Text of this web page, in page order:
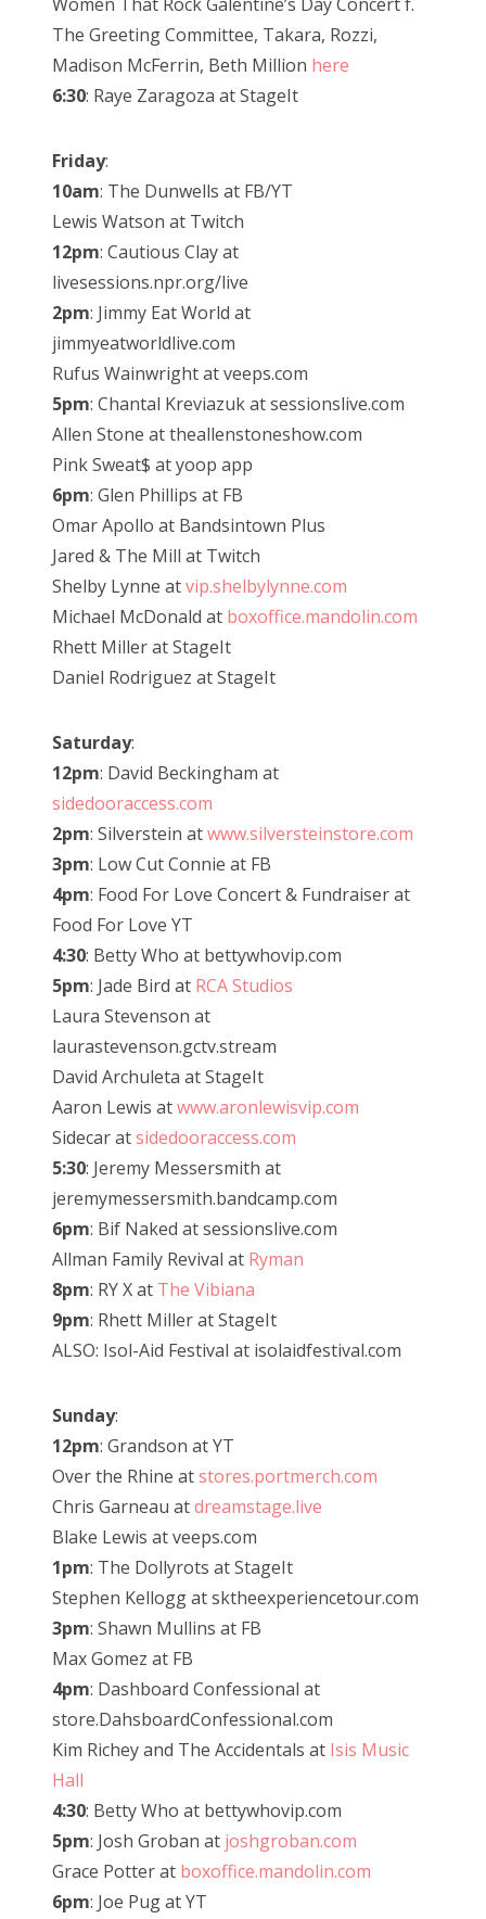
The Greeting Committee, Takara, Rozzi,
Madison McFerrin, Beth Million here
6:30: Raye Zaragoza at StageIt
Friday:
10am: The Dunwells at FB/YT
Lewis Watson at Twitch
12pm: Cautious Clay at
livesessions.npr.org/live
2pm: Jimmy Eat World at
jimmyeatworldlive.com
Rufus Wainwright at veeps.com
5pm: Chantal Kreviazuk at sessionslive.com
Allen Stone at theallenstoneshow.com
Pink Sweat$ at yoop app
6pm: Glen Phillips at FB
Omar Apollo at Bandsintown Plus
Jared & The Mill at Twitch
Shelby Lynne atvip.shelbylynne.com
Michael McDonald at boxoffice.mandolin.com
Rhett Miller at StageIt
Daniel Rodriguez at StageIt
Saturday:
12pm: David Beckingham at
sidedooraccess.com
2pm: Silverstein atwww.silversteinstore.com
3pm: Low Cut Connie at FB
4pm: Food For Love Concert & Fundraiser at
Food For Love YT
4:30: Betty Who at bettywhovip.com
5pm: Jade Bird at RCA Studios
Laura Stevenson at
laurastevenson.gctv.stream
David Archuleta at StageIt
Aaron Lewis atwww.aronlewisvip.com
Sidecar atsidedooraccess.com
5:30: Jeremy Messersmith at
jeremymessersmith.bandcamp.com
6pm: Bif Naked at sessionslive.com
Allman Family Revival at Ryman
8pm: RY X at The Vibiana
9pm: Rhett Miller at StageIt
ALSO: Isol-Aid Festival at isolaidfestival.com
Sunday:
12pm: Grandson at YT
Over the Rhine atstores.portmerch.com
Chris Garneau atdreamstage.live
Blake Lewis at veeps.com
1pm: The Dollyrots at StageIt
Stephen Kellogg at sktheexperiencetour.com
3pm: Shawn Mullins at FB
Max Gomez at FB
4pm: Dashboard Confessional at
store.DahsboardConfessional.com
Kim Richey and The Accidentals at Isis Music
Hall
4:30: Betty Who at bettywhovip.com
5pm: Josh Groban at joshgroban.com
Grace Potter at boxoffice.mandolin.com
6pm: Joe Pug at YT